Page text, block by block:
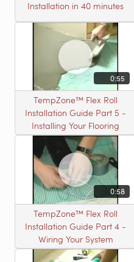
Installation in 40 minutes
0:55
TempZone™ Flex Roll
Installation Guide Part 5 -
Installing Your Flooring
0:58
TempZone™ Flex Roll
Installation Guide Part 4 -
Wiring Your System